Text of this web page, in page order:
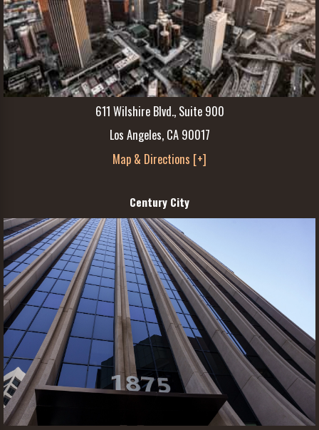
611 Wilshire Blvd., Suite 900
Los Angeles, CA 90017
Map & Directions [+]
Century City